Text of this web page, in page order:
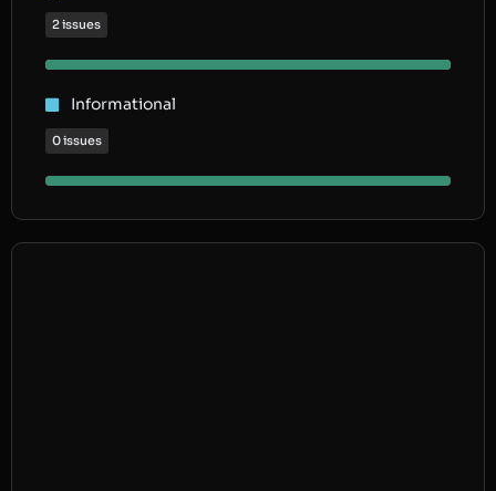
2 issues
Informational
0 issues